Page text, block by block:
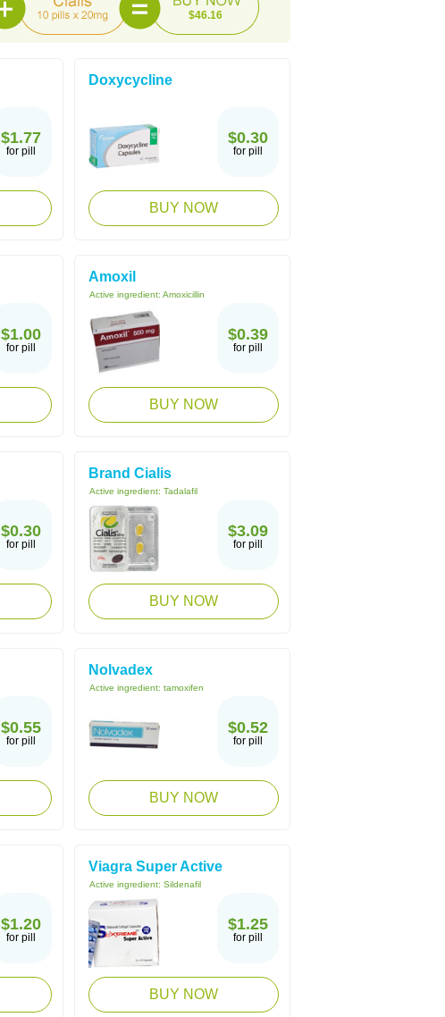
$46.16
$1.77
for pill
Doxycycline
$0.30
for pill
BUY NOW
$1.00
for pill
Amoxil
Active ingredient: Amoxicillin
$0.39
for pill
BUY NOW
$0.30
for pill
Brand Cialis
Active ingredient: Tadalafil
$3.09
for pill
BUY NOW
$0.55
for pill
Nolvadex
Active ingredient: tamoxifen
$0.52
for pill
BUY NOW
$1.20
for pill
Viagra Super Active
Active ingredient: Sildenafil
$1.25
for pill
BUY NOW